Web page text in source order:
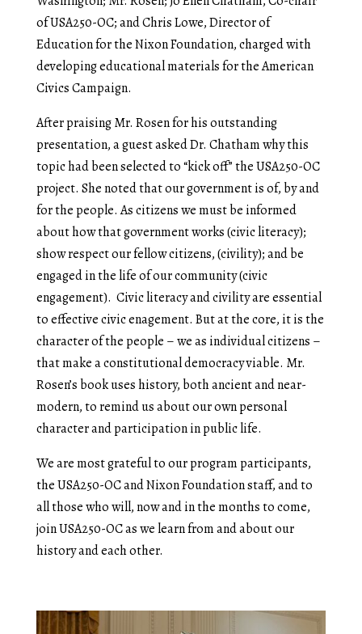
of USA250-OC; and Chris Lowe, Director of
Education for the Nixon Foundation, charged with
developing educational materials for the American
Civics Campaign.
After praising Mr. Rosen for his outstanding
presentation, a guest asked Dr. Chatham why this
topic had been selected to “kick off” the USA250-OC
project. She noted that our government is of, by and
for the people. As citizens we must be informed
about how that government works (civic literacy);
show respect our fellow citizens, (civility); and be
engaged in the life of our community (civic
engagement). Civic literacy and civility are essential
to effective civic enagement. But at the core, it is the
character of the people – we as individual citizens –
that make a constitutional democracy viable. Mr.
Rosen’s book uses history, both ancient and near-
modern, to remind us about our own personal
character and participation in public life.
We are most grateful to our program participants,
the USA250-OC and Nixon Foundation staff, and to
all those who will, now and in the months to come,
join USA250-OC as we learn from and about our
history and each other.